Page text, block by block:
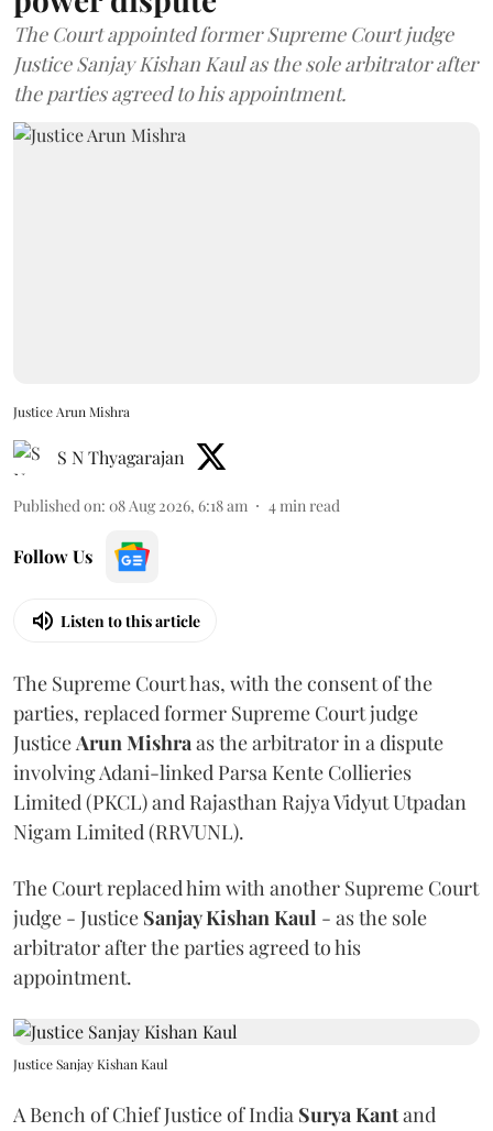
The Court appointed former Supreme Court judge
Justice Sanjay Kishan Kaul as the sole arbitrator after
the parties agreed to his appointment.
Justice Arun Mishra
S N Thyagarajan
Published on: 08 Aug 2026, 6:18 am 4min read
Follow Us
Listen to this article
The Supreme Court has, with the consent of the
parties, replaced former Supreme Court judge
JusticeArun Mishraas the arbitrator in a dispute
involving Adani-linked Parsa Kente Collieries
Limited (PKCL) and Rajasthan Rajya Vidyut Utpadan
Nigam Limited (RRVUNL).
The Court replaced him with another Supreme Court
judge - Justice Sanjay Kishan Kaul - as the sole
arbitrator after the parties agreed to his
appointment.
Justice Sanjay Kishan Kaul
A Bench of Chief Justice of India Surya Kantand